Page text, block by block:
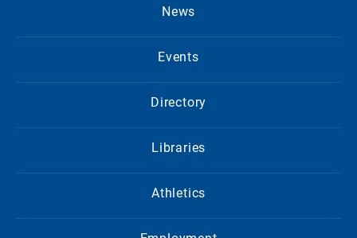
News
Events
Directory
Libraries
Athletics